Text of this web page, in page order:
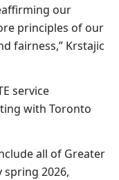
our
principles of our
fairness,” Krstajic
service
with Toronto
all of Greater
2026,